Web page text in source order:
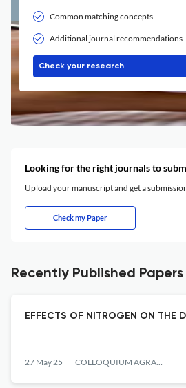
Common matching concepts
Additional journal recommendations
Check your research
Looking for the right journals to
Upload your manuscript and get a
Check my Paper
Recently Published Papers
EFFECTS OF NITROGEN ON THE
27 May 25 COLLOQUIUM AGRARIAE